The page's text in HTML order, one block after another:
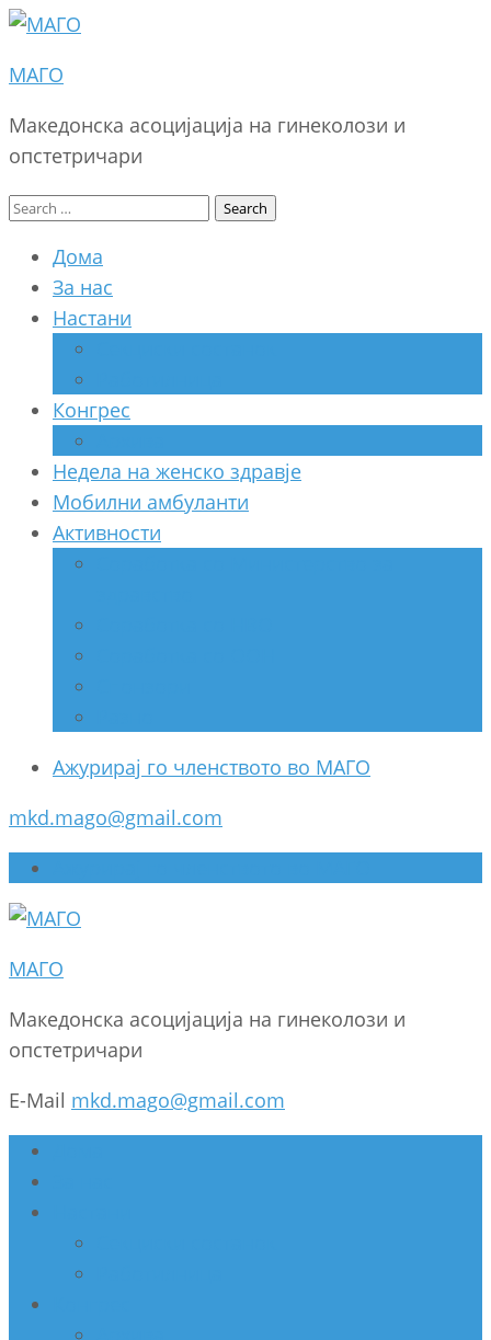
МАГО
Македонска асоцијација на гинеколози и
опстетричари
Search
Дома
За нас
Настани
Конгрес
Недела на женско здравје
Мобилни амбуланти
Активности
Ажурирај го членството во МАГО
mkd.mago@gmail.com
МАГО
Македонска асоцијација на гинеколози и
опстетричари
E-Mail mkd.mago@gmail.com